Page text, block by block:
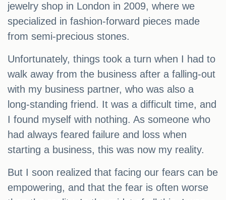
jewelry shop in London in 2009, where we
specialized in fashion-forward pieces made
from semi-precious stones.
Unfortunately, things took a turn when I had to
walk away from the business after a falling-out
with my business partner, who was also a
long-standing friend. It was a difficult time, and
I found myself with nothing. As someone who
had always feared failure and loss when
starting a business, this was now my reality.
But I soon realized that facing our fears can be
empowering, and that the fear is often worse